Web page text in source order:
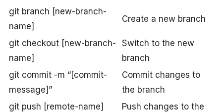
git branch [new-branch-
name]
Create a new branch
git checkout [new-branch-
name]
Switch to the new
branch
git commit -m “[commit-
message]”
Commit changes to
the branch
git push [remote-name]
Push changes to the